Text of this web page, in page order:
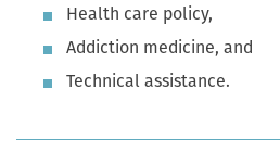
Health care policy,
Addiction medicine, and
Technical assistance.